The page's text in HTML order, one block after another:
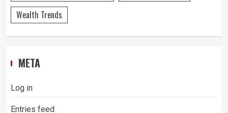
Wealth Trends
META
Log in
Entries feed